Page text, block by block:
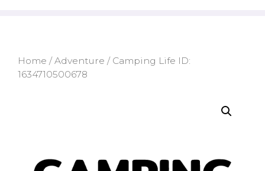
Home /Adventure / Camping Life ID:
1634710500678